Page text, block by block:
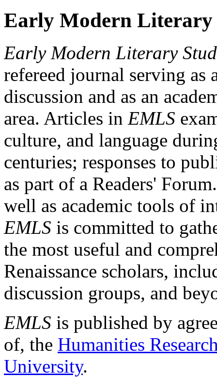
Early Modern Literary
Early Modern Literary
refereed journal serving as
discussion and as an
area. Articles in EMLS
culture, and language
centuries; responses to
as part of a Readers'
well as academic tools of
EMLS is committed to
the most useful and
Renaissance scholars,
discussion groups, and
EMLS is published by
of, the Humanities
University.